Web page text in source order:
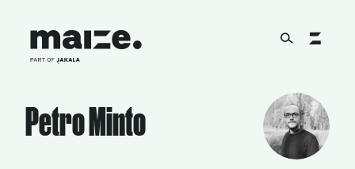
About
Petro Minto